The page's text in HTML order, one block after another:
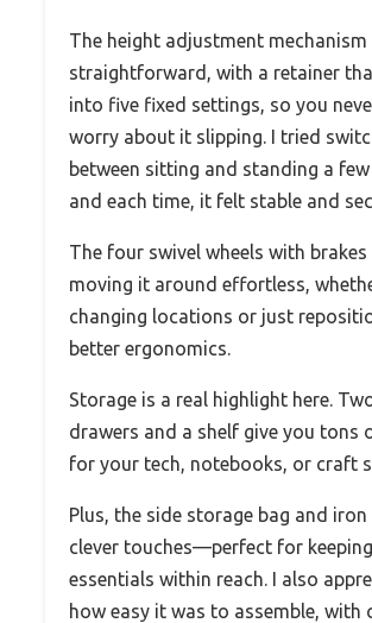
The height adjustment mechanism
straightforward, with a retainer
into five fixed settings, so you
worry about it slipping. I tried
between sitting and standing a
and each time, it felt stable and
The four swivel wheels with brakes
moving it around effortless,
changing locations or just
better ergonomics.
Storage is a real highlight here.
drawers and a shelf give you tons
for your tech, notebooks, or craft
Plus, the side storage bag and
clever touches—perfect for
essentials within reach. I also
how easy it was to assemble, with